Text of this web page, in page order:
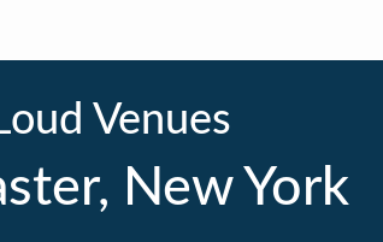
Venues
New York